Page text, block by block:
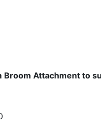
Broom Attachment to